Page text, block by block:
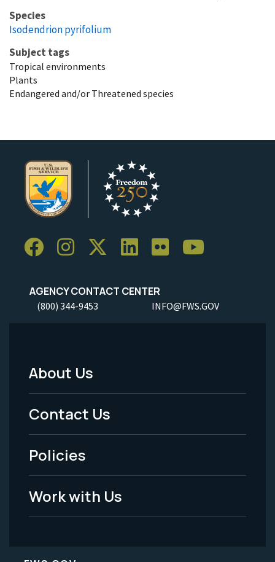
Species
Isodendrion pyrifolium
Subject tags
Tropical environments
Plants
Endangered and/or Threatened species
AGENCY CONTACT CENTER
(800) 344-9453 INFO@FWS.GOV
Footer
Menu
-
Legal
About Us
Contact Us
Policies
Work with Us